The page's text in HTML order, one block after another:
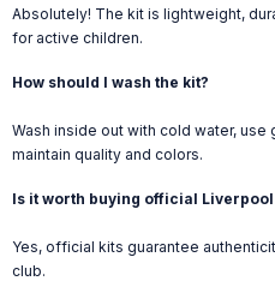
Absolutely! The kit is lightweight,
for active children.
How should I wash the kit?
Wash inside out with cold water,
maintain quality and colors.
Is it worth buying official Liverpool
Yes, official kits guarantee
club.